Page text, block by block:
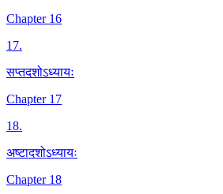
Chapter 16
17.
सप्तदशोऽध्यायः
Chapter 17
18.
अष्टादशोऽध्यायः
Chapter 18